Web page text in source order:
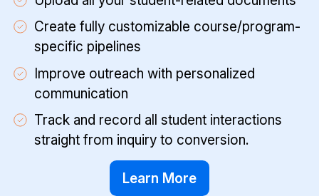
Create fully customizable course/program-
specific pipelines
Improve outreach with personalized
communication
Track and record all student interactions
straight from inquiry to conversion.
Learn More